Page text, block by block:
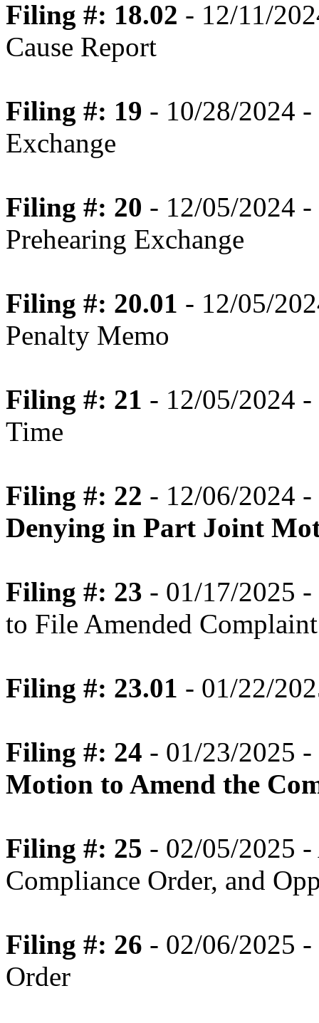
Filing #: 18.02 - 12/11/
Cause Report
Filing #: 19 - 10/28/2024 -
Exchange
Filing #: 20 - 12/05/2024 -
Prehearing Exchange
Filing #: 20.01 - 12/05/
Penalty Memo
Filing #: 21 - 12/05/2024
Time
Filing #: 22 - 12/06/2024 -
Denying in Part Joint
Filing #: 23 - 01/17/2025
to File Amended Complaint
Filing #: 23.01 - 01/22/
Filing #: 24 - 01/23/2025 -
Motion to Amend the
Filing #: 25 - 02/05/2025
Compliance Order, and
Filing #: 26 - 02/06/2025 -
Order